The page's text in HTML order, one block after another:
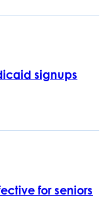
signups
for seniors